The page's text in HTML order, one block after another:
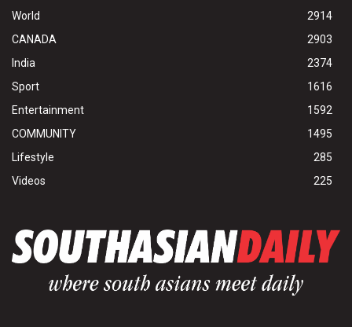
World
2914
CANADA
2903
India
2374
Sport
1616
Entertainment
1592
COMMUNITY
1495
Lifestyle
285
Videos
225